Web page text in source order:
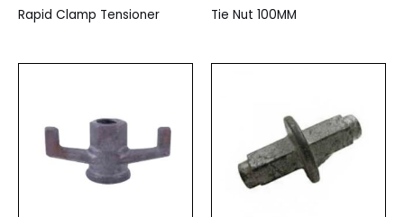
Rapid Clamp Tensioner Tie Nut 100MM